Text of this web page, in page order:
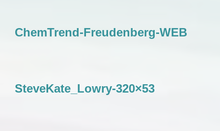
ChemTrend-Freudenberg-WEB
SteveKate_Lowry-320×53